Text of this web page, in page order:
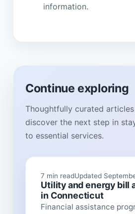
information.
Continue exploring
Thoughtfully curated
discover the next step in
to essential services.
7 min readUpdated
Utility and energy bill
in Connecticut
Financial assistance